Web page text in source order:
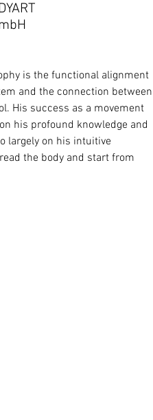
is the functional alignment
and the connection between
His success as a movement
his profound knowledge and
largely on his intuitive
the body and start from